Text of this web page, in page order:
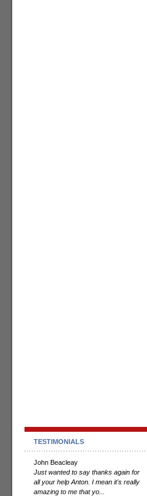
TESTIMONIALS
John Beacleay
Just wanted to say thanks again for
all your help Anton. I mean it's really
amazing to me that yo...